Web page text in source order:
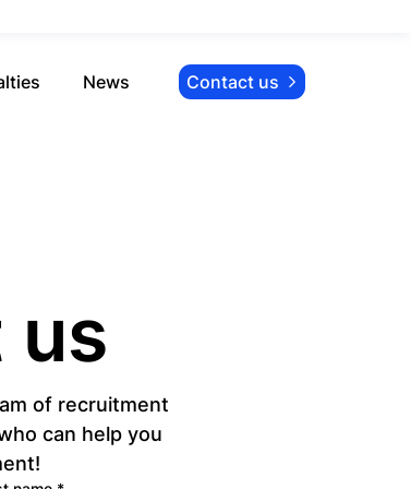
News Contact us
us
of recruitment
can help you